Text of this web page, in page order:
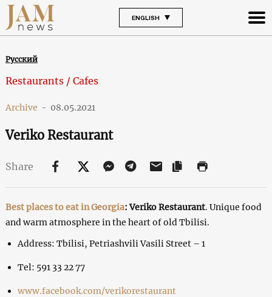
ENGLISH
Русский
Restaurants / Cafes
Archive - 08.05.2021
Veriko Restaurant
Share
Best places to eat in Georgia: Veriko Restaurant. Unique food
and warm atmosphere in the heart of old Tbilisi.
Address: Tbilisi, Petriashvili Vasili Street – 1
Tel: 591 33 22 77
www.facebook.com/verikorestaurant